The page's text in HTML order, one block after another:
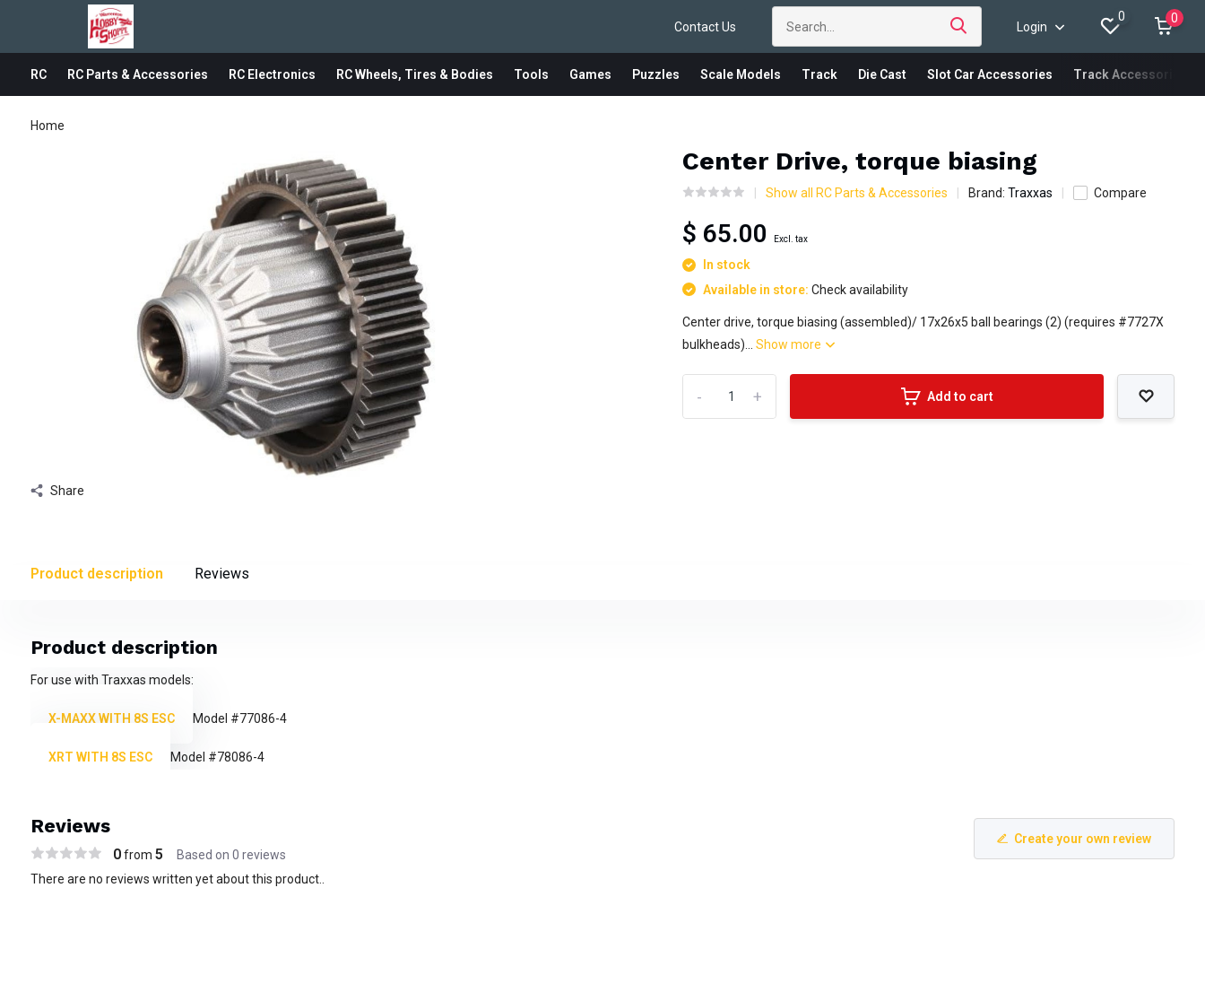
Contact Us Login
0 0
RC RC Parts & Accessories RC Electronics RC Wheels, Tires & Bodies Tools Games Puzzles Scale Models Track Die Cast Slot Car Accessories Track Accessories
Home
Share
Center Drive, torque biasing
Show all RC Parts & Accessories Brand:Traxxas Compare
$ 65.00 Excl. tax
In stock
Available in store:Check availability
Center drive, torque biasing (assembled)/ 17x26x5 ball bearings (2) (requires #7727X
bulkheads)...Show more
+
- Add to cart
Product description Reviews
Product description
For use with Traxxas models:
X-MAXX WITH 8S ESC Model #77086-4
XRT WITH 8S ESC Model #78086-4
Reviews
0from 5 Based on 0 reviews
Create your own review
There are no reviews written yet about this product..